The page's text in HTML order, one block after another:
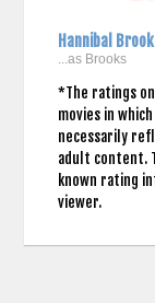
Hannibal
...as Brooks
*The ratings
movies in
necessarily
adult content.
known rating
viewer.